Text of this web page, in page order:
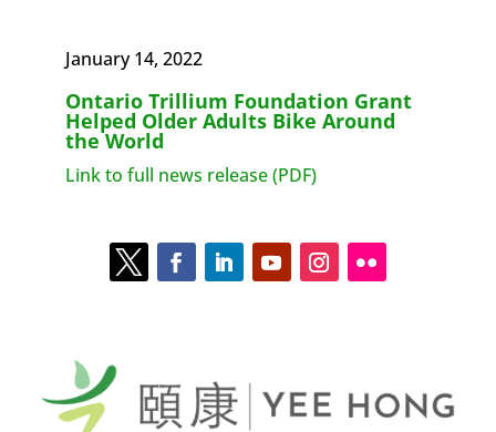
January 14, 2022
Ontario Trillium Foundation Grant
Helped Older Adults Bike Around
the World
Link to full news release (PDF)